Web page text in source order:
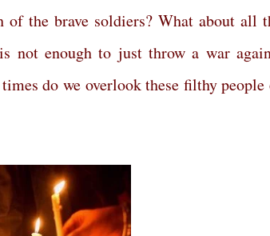
of the brave soldiers? What about all
not enough to just throw a war
do we overlook these filthy